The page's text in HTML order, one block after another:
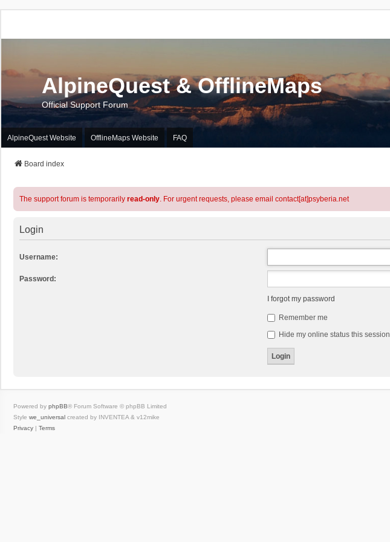
AlpineQuest & OfflineMaps
Official Support Forum
AlpineQuest Website OfflineMaps Website FAQ
Board index
The support forum is temporarily read-only. For urgent requests, please email contact[at]psyberia.net
Login
Username:
Password:
I forgot my password
Remember me
Hide my online status this session
Powered by phpBB® Forum Software © phpBB Limited
Style we_universal created by INVENTEA & v12mike
Privacy | Terms